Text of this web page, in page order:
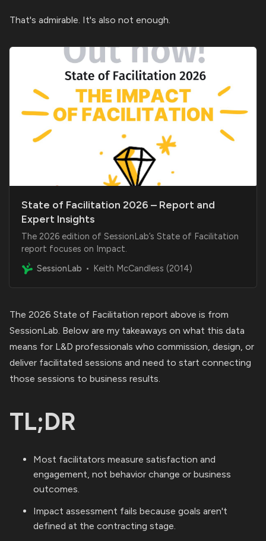
That's admirable. It's also not enough.
State of Facilitation 2026 – Report and
Expert Insights
The 2026 edition of SessionLab’s State of Facilitation
report focuses on Impact.
SessionLab
Keith McCandless (2014)
The 2026 State of Facilitation report above is from
SessionLab. Below are my takeaways on what this data
means for L&D professionals who commission, design, or
deliver facilitated sessions and need to start connecting
those sessions to business results.
TL;DR
Most facilitators measure satisfaction and
engagement, not behavior change or business
outcomes.
Impact assessment fails because goals aren't
defined at the contracting stage.